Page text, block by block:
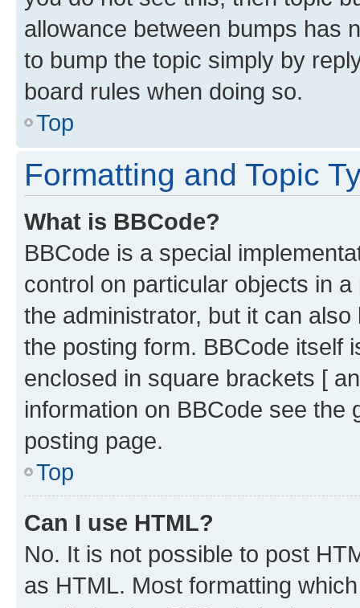
allowance between bumps has
to bump the topic simply by
board rules when doing so.
Top
Formatting and Topic
What is BBCode?
BBCode is a special
control on particular objects in
the administrator, but it can
the posting form. BBCode itself
enclosed in square brackets [
information on BBCode see
posting page.
Top
Can I use HTML?
No. It is not possible to post
as HTML. Most formatting